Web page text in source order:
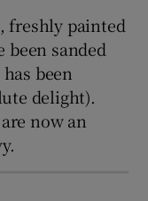
freshly painted
been sanded
been
delight).
now an